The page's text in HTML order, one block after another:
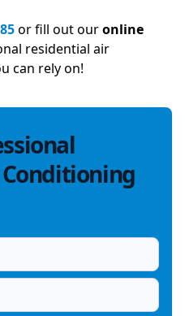
or fill out ouronline
residential air
can rely on!